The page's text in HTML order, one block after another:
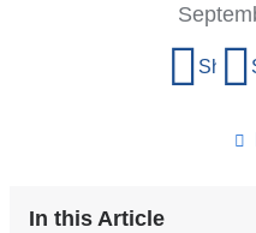
Share
In this Article